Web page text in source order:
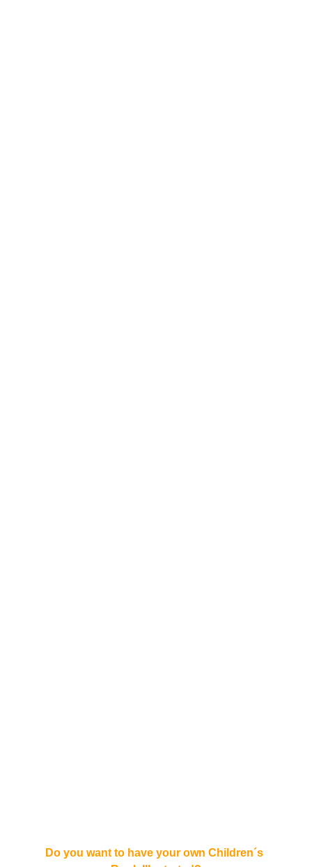
Do you want to have your own Children´s